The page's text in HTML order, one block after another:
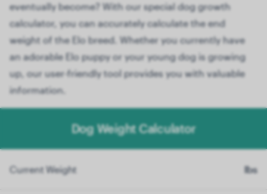
eventually become? With our special dog growth
calculator, you can accurately calculate the end
weight of the Elo breed. Whether you currently have
an adorable Elo puppy or your young dog is growing
up, our user-friendly tool provides you with valuable
information.
Dog Weight Calculator
Current Weight lbs